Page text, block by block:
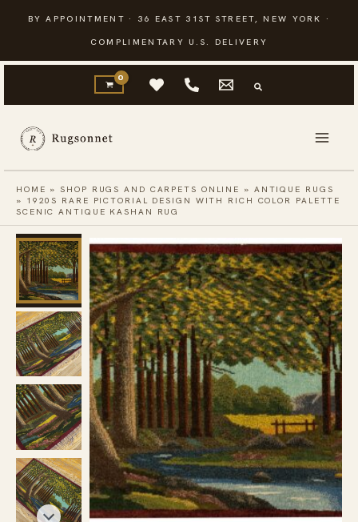
content
BY APPOINTMENT · 36 EAST 31ST STREET, NEW YORK ·
COMPLIMENTARY U.S. DELIVERY
HOME »SHOP RUGS AND CARPETS ONLINE » ANTIQUE RUGS
» 1920S RARE PICTORIAL DESIGN WITH RICH COLOR PALETTE
SCENIC ANTIQUE KASHAN RUG